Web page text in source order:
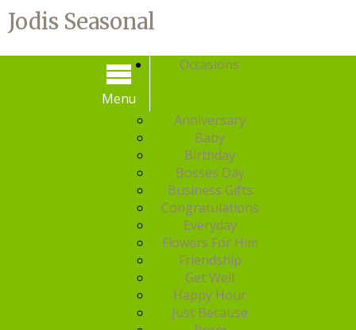
Jodis Seasonal
Menu
Menu
Occasions
Anniversary
Baby
Birthday
Bosses Day
Business Gifts
Congratulations
Everyday
Flowers For Him
Friendship
Get Well
Happy Hour
Just Because